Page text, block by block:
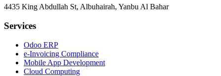
4435 King Abdullah St, Albuhairah, Yanbu Al Bahar
Services
Odoo ERP
e-Invoicing Compliance
Mobile App Development
Cloud Computing